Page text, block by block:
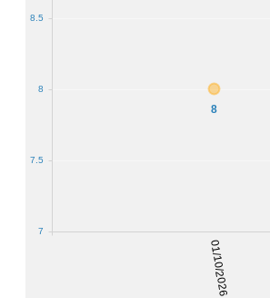
01/10/2026
8
7
7.5
8
8.5